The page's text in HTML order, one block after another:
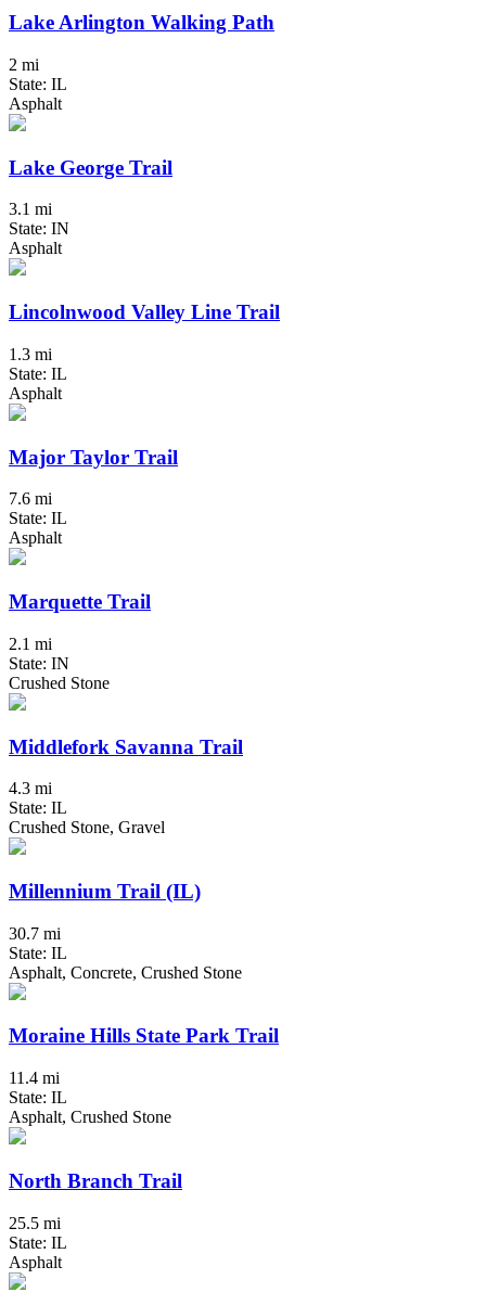
Lake Arlington Walking Path
2 mi
State: IL
Asphalt
Lake George Trail
3.1 mi
State: IN
Asphalt
Lincolnwood Valley Line Trail
1.3 mi
State: IL
Asphalt
Major Taylor Trail
7.6 mi
State: IL
Asphalt
Marquette Trail
2.1 mi
State: IN
Crushed Stone
Middlefork Savanna Trail
4.3 mi
State: IL
Crushed Stone, Gravel
Millennium Trail (IL)
30.7 mi
State: IL
Asphalt, Concrete, Crushed Stone
Moraine Hills State Park Trail
11.4 mi
State: IL
Asphalt, Crushed Stone
North Branch Trail
25.5 mi
State: IL
Asphalt